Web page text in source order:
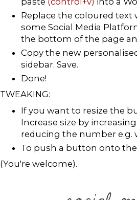
Replace the coloured text
some Social Media
the bottom of the page
Copy the new
sidebar. Save.
Done!
TWEAKING:
If you want to resize the
Increase size by
reducing the number e.g.
To push a button onto the
(You're welcome).